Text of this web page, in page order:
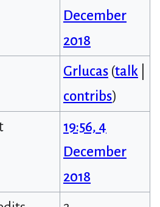
December
2018
Grlucas (talk
contribs)
19:56, 4
December
2018